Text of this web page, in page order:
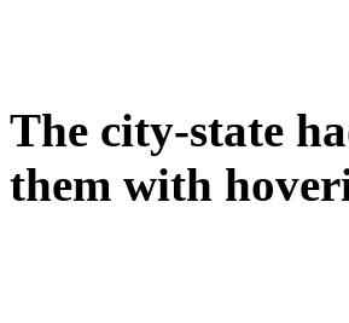
The city-state
them with